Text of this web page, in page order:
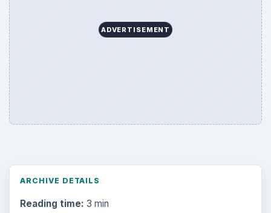
ADVERTISEMENT
ARCHIVE DETAILS
Reading time: 3 min